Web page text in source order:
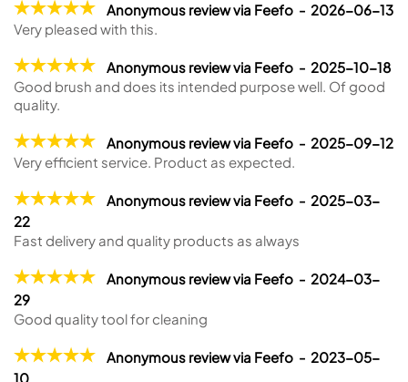
Anonymous review via Feefo - 2026-06-13
Very pleased with this.
Anonymous review via Feefo - 2025-10-18
Good brush and does its intended purpose well. Of good
quality.
Anonymous review via Feefo - 2025-09-12
Very efficient service. Product as expected.
Anonymous review via Feefo - 2025-03-
22
Fast delivery and quality products as always
Anonymous review via Feefo - 2024-03-
29
Good quality tool for cleaning
Anonymous review via Feefo - 2023-05-
10